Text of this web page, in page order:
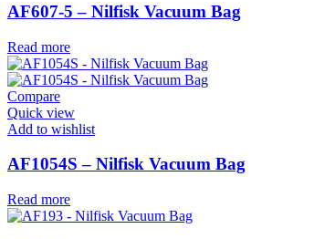
AF607-5 – Nilfisk Vacuum Bag
Read more
Compare
Quick view
Add to wishlist
AF1054S – Nilfisk Vacuum Bag
Read more